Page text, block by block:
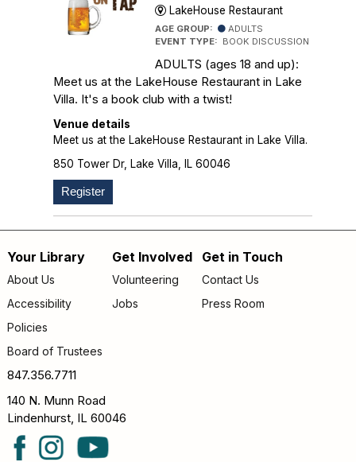
LakeHouse Restaurant
AGE GROUP:
ADULTS
EVENT TYPE: BOOK DISCUSSION
ADULTS (ages 18 and up):
Meet us at the LakeHouse Restaurant in Lake
Villa. It's a book club with a twist!
Venue details
Meet us at the LakeHouse Restaurant in Lake Villa.
850 Tower Dr, Lake Villa, IL 60046
Register
Footer
menu
Your Library
About Us
Accessibility
Policies
Board of Trustees
Get Involved
Volunteering
Jobs
Get in Touch
Contact Us
Press Room
847.356.7711
140 N. Munn Road
Lindenhurst, IL 60046